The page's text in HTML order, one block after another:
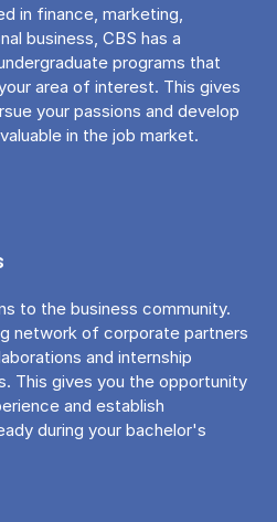
in finance, marketing,
business, CBS has a
programs that
area of ​​interest. This gives
your passions and develop
in the job market.
to the business community.
network of corporate partners
and internship
This gives you the opportunity
and establish
during your bachelor's